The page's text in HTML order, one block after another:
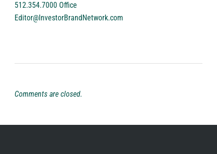
512.354.7000 Office
Editor@InvestorBrandNetwork.com
Comments are closed.